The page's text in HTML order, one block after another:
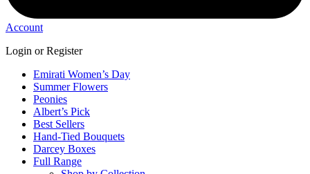
Account
Login or Register
Emirati Women’s Day
Summer Flowers
Peonies
Albert’s Pick
Best Sellers
Hand-Tied Bouquets
Darcey Boxes
Full Range